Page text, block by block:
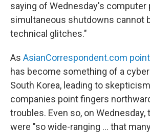
saying of Wednesday's computer
simultaneous shutdowns cannot
technical glitches."
As AsianCorrespondent.com
has become something of a
South Korea, leading to
companies point fingers
troubles. Even so, on Wednesday,
were "so wide-ranging ... that